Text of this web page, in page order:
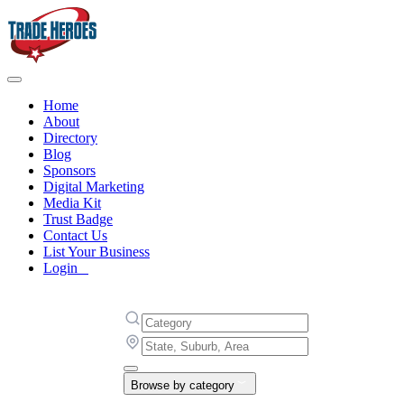
Home
About
Directory
Blog
Sponsors
Digital Marketing
Media Kit
Trust Badge
Contact Us
List Your Business
Login
Browse by category